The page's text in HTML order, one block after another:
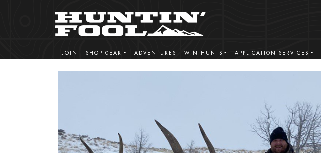
JOIN SHOP GEAR ADVENTURES WIN HUNTS APPLICATION SERVICES